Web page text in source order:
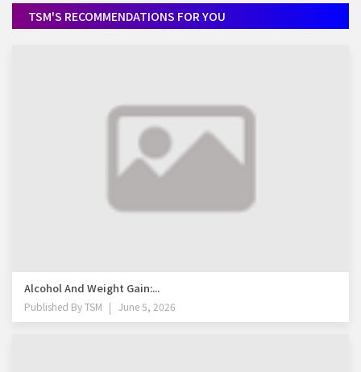
TSM'S RECOMMENDATIONS FOR YOU
Alcohol And Weight Gain:...
Published ByTSM June 5, 2026